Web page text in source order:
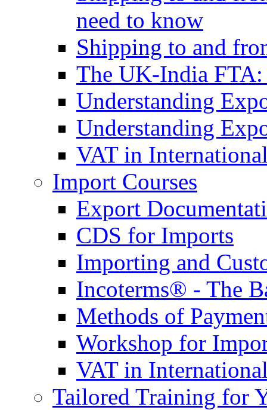
need to know
Shipping to and
The UK-India FTA:
Understanding
Understanding
VAT in
Import Courses
Export
CDS for Imports
Importing and
Incoterms® - The
Methods of
Workshop for
VAT in
Tailored Training for